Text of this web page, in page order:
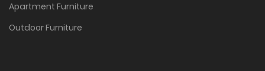
Apartment Furniture
Outdoor Furniture